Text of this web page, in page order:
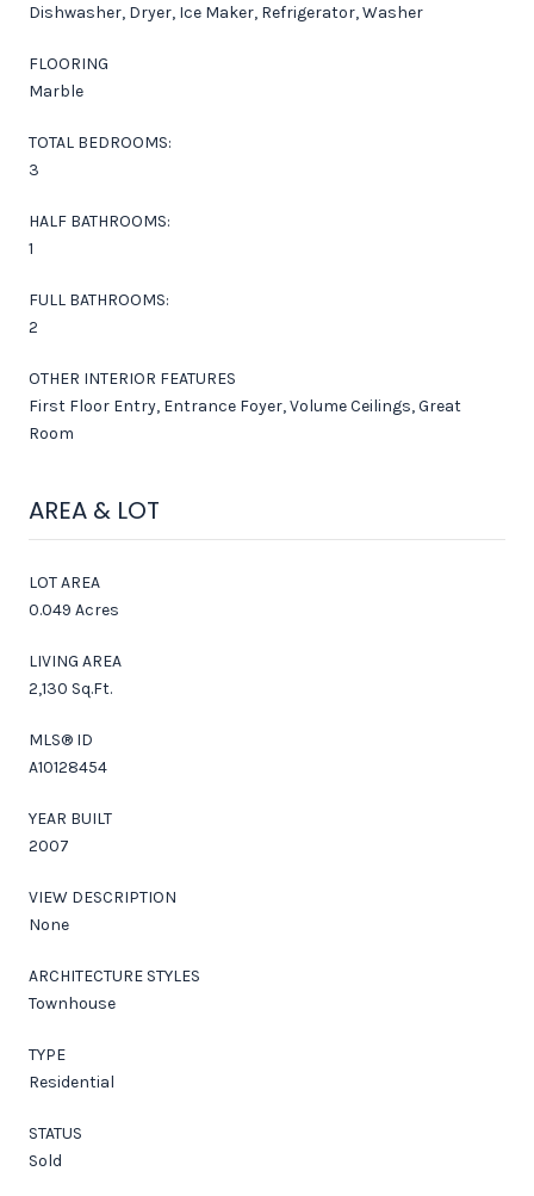
Dishwasher, Dryer, Ice Maker, Refrigerator, Washer
FLOORING
Marble
TOTAL BEDROOMS:
3
HALF BATHROOMS:
1
FULL BATHROOMS:
2
OTHER INTERIOR FEATURES
First Floor Entry, Entrance Foyer, Volume Ceilings, Great
Room
AREA & LOT
LOT AREA
0.049 Acres
LIVING AREA
2,130 Sq.Ft.
MLS® ID
A10128454
YEAR BUILT
2007
VIEW DESCRIPTION
None
ARCHITECTURE STYLES
Townhouse
TYPE
Residential
STATUS
Sold